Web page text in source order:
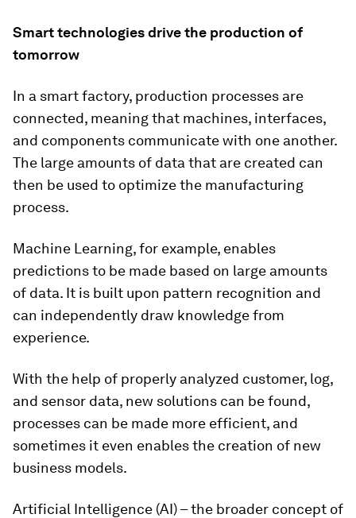
Smart technologies drive the production of
tomorrow
In a smart factory, production processes are
connected, meaning that machines, interfaces,
and components communicate with one another.
The large amounts of data that are created can
then be used to optimize the manufacturing
process.
Machine Learning, for example, enables
predictions to be made based on large amounts
of data. It is built upon pattern recognition and
can independently draw knowledge from
experience.
With the help of properly analyzed customer, log,
and sensor data, new solutions can be found,
processes can be made more efficient, and
sometimes it even enables the creation of new
business models.
Artificial Intelligence (AI) – the broader concept of